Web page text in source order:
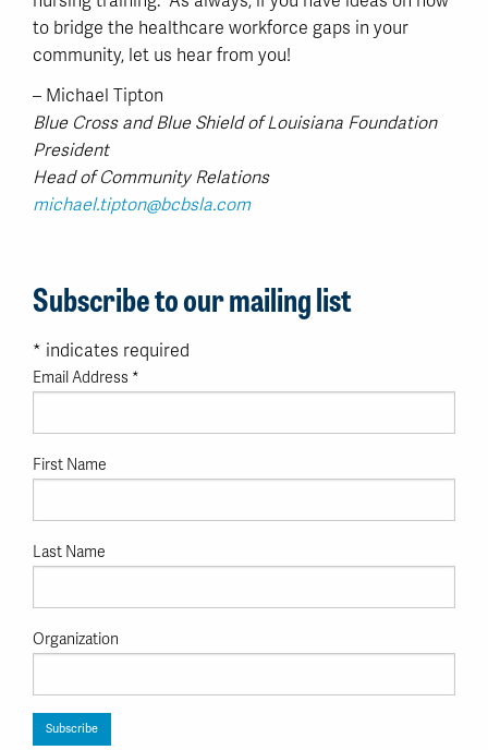
to bridge the healthcare workforce gaps in your
community, let us hear from you!
– Michael Tipton
Blue Cross and Blue Shield of Louisiana Foundation
President
Head of Community Relations
michael.tipton@bcbsla.com
Subscribe to our mailing list
* indicates required
Email Address *
First Name
Last Name
Organization